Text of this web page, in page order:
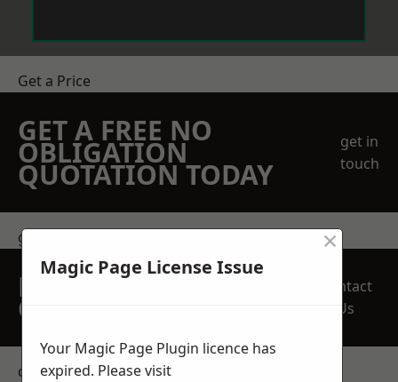
Get a Price
GET A FREE NO
OBLIGATION
QUOTATION TODAY
get in
touch
get in touch
REQUEST A FREE
QUOTE
Contact
Us
contact us
Magic Page License Issue
×
Your Magic Page Plugin licence has
expired. Please visit